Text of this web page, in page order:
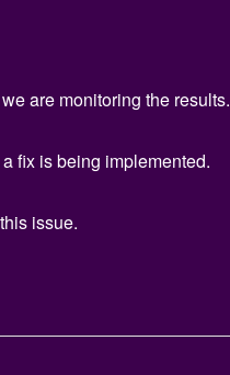
are monitoring the results.
fix is being implemented.
issue.